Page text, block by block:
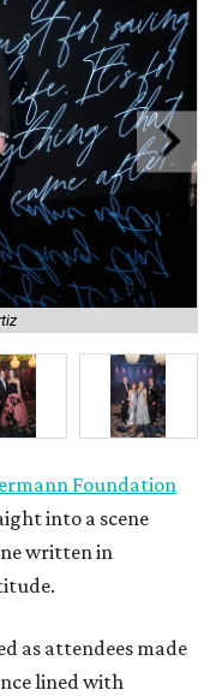
Foundation
into a scene
written in
as attendees made
lined with